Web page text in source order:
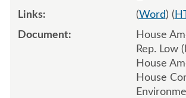
(Word) (
House
Rep. Low
House
House